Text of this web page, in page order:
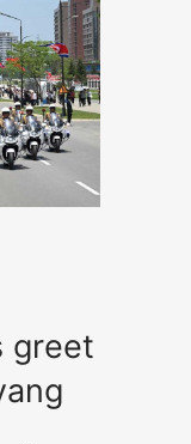
greet